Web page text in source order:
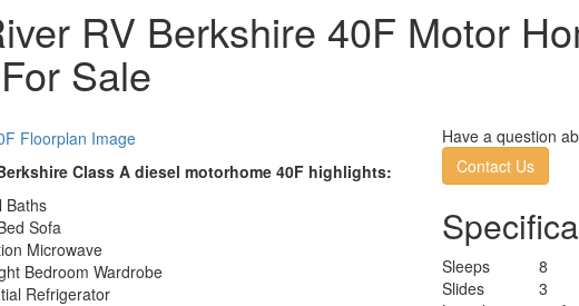
RV Berkshire 40F Motor
Sale
Class A diesel motorhome 40F highlights:
Baths
Sofa
Microwave
Bedroom Wardrobe
Refrigerator
Have a question
Contact Us
Sleeps
8
Slides
3